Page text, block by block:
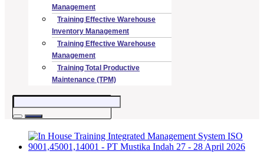
Management
Training Effective Warehouse
Inventory Management
Training Effective Warehouse
Management
Training Total Productive
Maintenance (TPM)